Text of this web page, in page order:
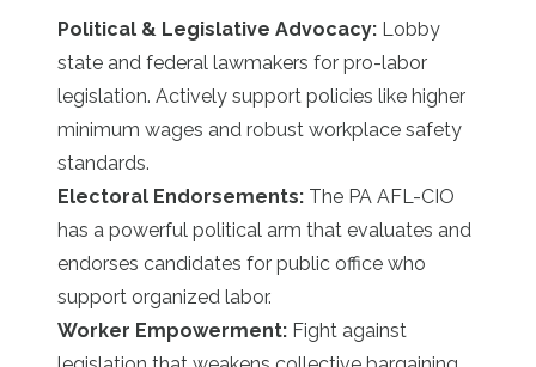
Political & Legislative Advocacy: Lobby
state and federal lawmakers for pro-labor
legislation. Actively support policies like higher
minimum wages and robust workplace safety
standards.
Electoral Endorsements: The PA AFL-CIO
has a powerful political arm that evaluates and
endorses candidates for public office who
support organized labor.
Worker Empowerment: Fight against